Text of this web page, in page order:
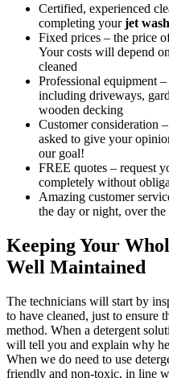
Certified, experienced
completing your jet
Fixed prices – the price
Your costs will depend
cleaned
Professional equipment –
including driveways,
wooden decking
Customer consideration
asked to give your
our goal!
FREE quotes – request
completely without
Amazing customer
the day or night, over
Keeping Your
Well Maintained
The technicians will start by
to have cleaned, just to ensure
method. When a detergent
will tell you and explain why
When we do need to use
friendly and non-toxic, in line